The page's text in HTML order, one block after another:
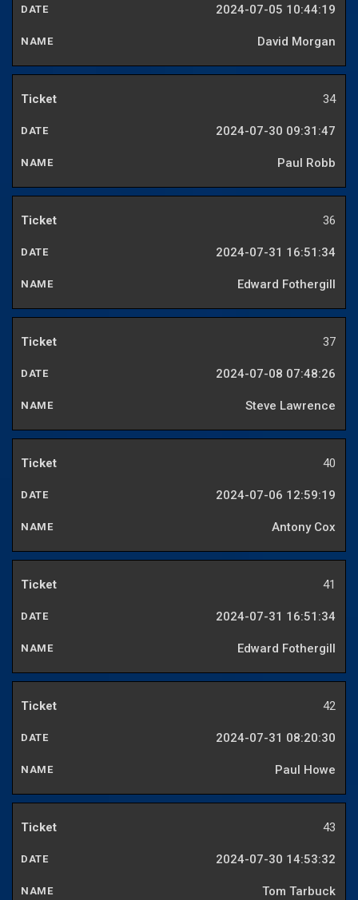
2024-07-05 10:44:19
David Morgan
34
2024-07-30 09:31:47
Paul Robb
36
2024-07-31 16:51:34
Edward Fothergill
37
2024-07-08 07:48:26
Steve Lawrence
40
2024-07-06 12:59:19
Antony Cox
41
2024-07-31 16:51:34
Edward Fothergill
42
2024-07-31 08:20:30
Paul Howe
43
2024-07-30 14:53:32
Tom Tarbuck